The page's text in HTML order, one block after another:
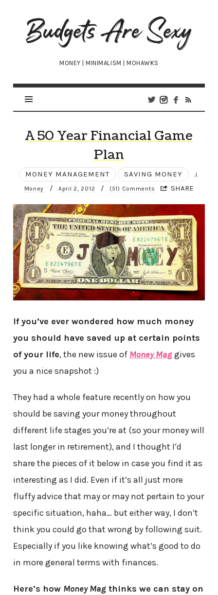
Budgets
Are
Sexy
MONEY | MINIMALISM | MOHAWKS
A 50 Year Financial Game
Plan
MONEY MANAGEMENT SAVING MONEY J.
Money / April 2, 2012 / (51) Comments SHARE
If you’ve ever wondered how much money
you should have saved up at certain points
of your life, the new issue of Money Maggives
you a nice snapshot :)
They had a whole feature recently on how you
should be saving your money throughout
different life stages you’re at (so your money will
last longer in retirement), and I thought I’d
share the pieces of it below in case you find it as
interesting as I did. Even if it’s all just more
fluffy advice that may or may not pertain to your
specific situation, haha… but either way, I don’t
think you could go that wrong by following suit.
Especially if you like knowing what’s good to do
in more general terms with finances.
Here’s how Money Magthinks we can stay on